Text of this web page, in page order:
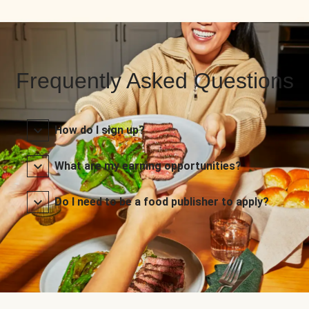
Frequently Asked Questions
How do I sign up?
What are my earning opportunities?
Do I need to be a food publisher to apply?